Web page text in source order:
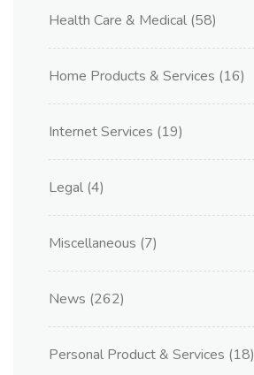
Health Care & Medical (58)
Home Products & Services (16)
Internet Services (19)
Legal (4)
Miscellaneous (7)
News (262)
Personal Product & Services (18)